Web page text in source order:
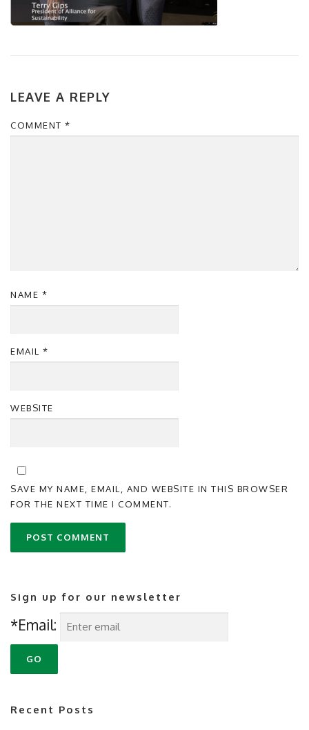
LEAVE A REPLY
COMMENT *
NAME *
EMAIL *
WEBSITE
SAVE MY NAME, EMAIL, AND WEBSITE IN THIS BROWSER
FOR THE NEXT TIME I COMMENT.
Sign up for our newsletter
*Email:
Recent Posts